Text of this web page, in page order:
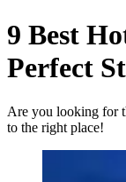
9 Best
Perfect
Are you looking for
to the right place!